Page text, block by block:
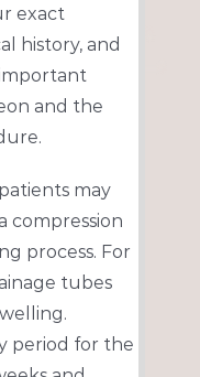
exact
history, and
and the
may
compression
process. For
tubes
period for the